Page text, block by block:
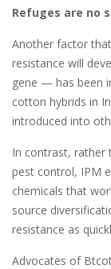
Refuges are no
Another factor
resistance will
gene — has been
cotton hybrids in
introduced into
In contrast, rather
pest control, IPM
chemicals that
source
resistance as
Advocates of